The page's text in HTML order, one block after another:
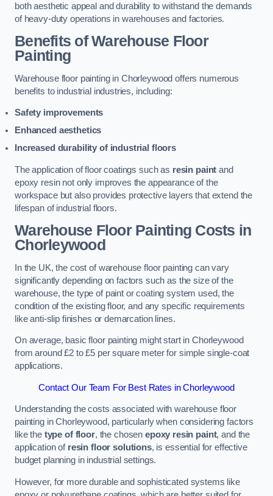
both aesthetic appeal and durability to withstand the demands
of heavy-duty operations in warehouses and factories.
Benefits of Warehouse Floor
Painting
Warehouse floor painting in Chorleywood offers numerous
benefits to industrial industries, including:
Safety improvements
Enhanced aesthetics
Increased durability of industrial floors
The application of floor coatings such as resin paint and
epoxy resin not only improves the appearance of the
workspace but also provides protective layers that extend the
lifespan of industrial floors.
Warehouse Floor Painting Costs in
Chorleywood
In the UK, the cost of warehouse floor painting can vary
significantly depending on factors such as the size of the
warehouse, the type of paint or coating system used, the
condition of the existing floor, and any specific requirements
like anti-slip finishes or demarcation lines.
On average, basic floor painting might start in Chorleywood
from around £2 to £5 per square meter for simple single-coat
applications.
Contact Our Team For Best Rates in Chorleywood
Understanding the costs associated with warehouse floor
painting in Chorleywood, particularly when considering factors
like the type of floor, the chosen epoxy resin paint, and the
application of resin floor solutions, is essential for effective
budget planning in industrial settings.
However, for more durable and sophisticated systems like